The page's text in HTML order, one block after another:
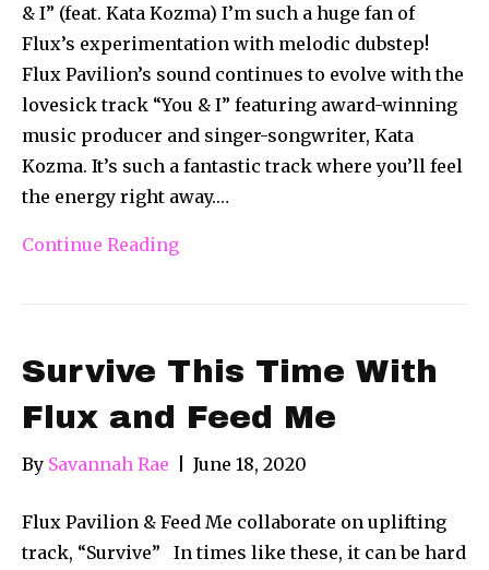
& I” (feat. Kata Kozma) I’m such a huge fan of
Flux’s experimentation with melodic dubstep!
Flux Pavilion’s sound continues to evolve with the
lovesick track “You & I” featuring award-winning
music producer and singer-songwriter, Kata
Kozma. It’s such a fantastic track where you’ll feel
the energy right away.…
Continue Reading
Survive This Time With
Flux and Feed Me
By Savannah Rae June 18, 2020
Flux Pavilion & Feed Me collaborate on uplifting
track, “Survive” In times like these, it can be hard